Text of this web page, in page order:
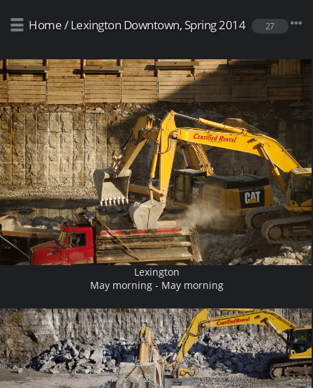
Home/Lexington Downtown, Spring 2014 27
Lexington
May morning - May morning